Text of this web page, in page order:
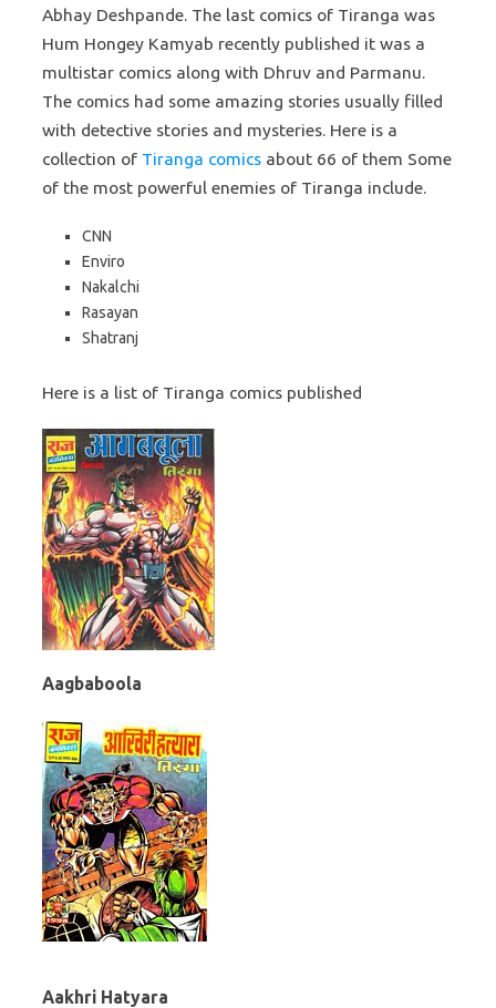
Abhay Deshpande. The last comics of Tiranga was
Hum Hongey Kamyab recently published it was a
multistar comics along with Dhruv and Parmanu.
The comics had some amazing stories usually filled
with detective stories and mysteries. Here is a
collection of Tiranga comics about 66 of them Some
of the most powerful enemies of Tiranga include.
CNN
Enviro
Nakalchi
Rasayan
Shatranj
Here is a list of Tiranga comics published
Aagbaboola
Aakhri Hatyara